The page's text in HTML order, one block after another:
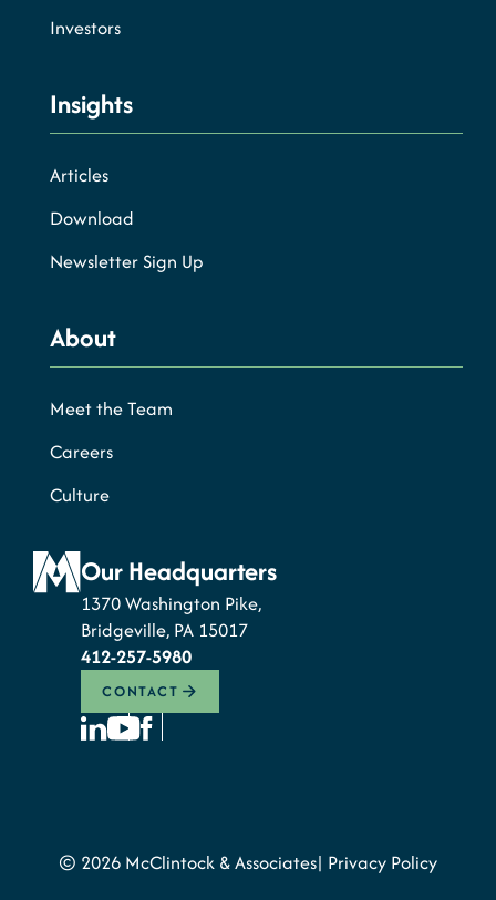
Investors
Insights
Articles
Download
Newsletter Sign Up
About
Meet the Team
Careers
Culture
Our Headquarters
1370 Washington Pike,
Bridgeville, PA 15017
412-257-5980
CONTACT
© 2026 McClintock & Associates Privacy Policy